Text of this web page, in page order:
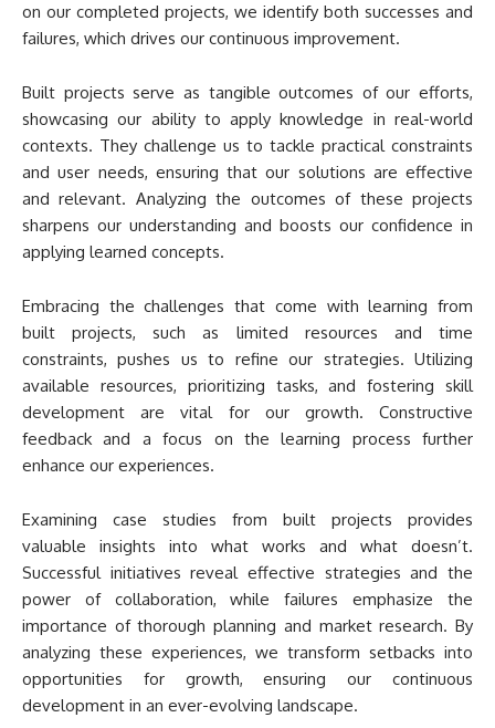
on our completed projects, we identify both successes and
failures, which drives our continuous improvement.
Built projects serve as tangible outcomes of our efforts,
showcasing our ability to apply knowledge in real-world
contexts. They challenge us to tackle practical constraints
and user needs, ensuring that our solutions are effective
and relevant. Analyzing the outcomes of these projects
sharpens our understanding and boosts our confidence in
applying learned concepts.
Embracing the challenges that come with learning from
built projects, such as limited resources and time
constraints, pushes us to refine our strategies. Utilizing
available resources, prioritizing tasks, and fostering skill
development are vital for our growth. Constructive
feedback and a focus on the learning process further
enhance our experiences.
Examining case studies from built projects provides
valuable insights into what works and what doesn’t.
Successful initiatives reveal effective strategies and the
power of collaboration, while failures emphasize the
importance of thorough planning and market research. By
analyzing these experiences, we transform setbacks into
opportunities for growth, ensuring our continuous
development in an ever-evolving landscape.